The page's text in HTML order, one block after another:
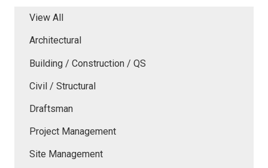
View All
Architectural
Building / Construction / QS
Civil / Structural
Draftsman
Project Management
Site Management